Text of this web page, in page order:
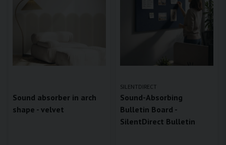
Sound absorber in arch
shape - velvet
SILENTDIRECT
Sound-Absorbing
Bulletin Board -
SilentDirect Bulletin